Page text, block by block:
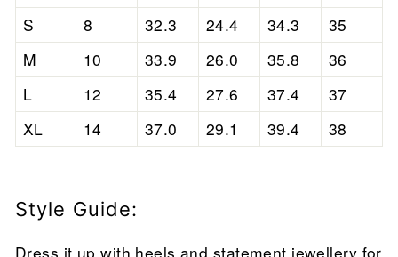
S
8 32.3 24.4 34.3
35
M
10 33.9 26.0 35.8
36
L
12 35.4 27.6 37.4
37
XL
14 37.0 29.1 39.4 38
Style Guide:
Dress it up with heels and statement jewellery for